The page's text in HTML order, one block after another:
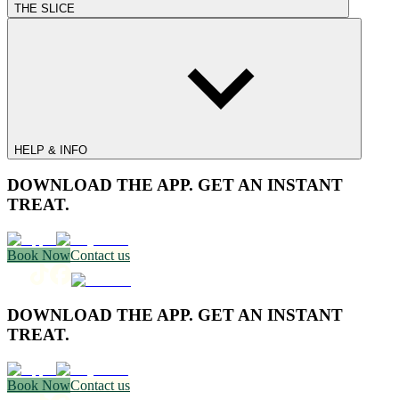
THE SLICE
HELP & INFO
DOWNLOAD THE APP. GET AN INSTANT
TREAT.
Book NowContact us
DOWNLOAD THE APP. GET AN INSTANT
TREAT.
Book NowContact us